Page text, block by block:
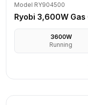
Model RY904500
Ryobi 3,600W
3600W
Running